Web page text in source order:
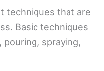
techniques that are
Basic techniques
pouring, spraying,